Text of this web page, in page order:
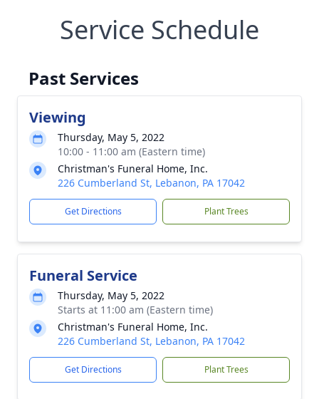
Service Schedule
Past Services
Viewing
Thursday, May 5, 2022
10:00 - 11:00 am (Eastern time)
Christman's Funeral Home, Inc.
226 Cumberland St, Lebanon, PA 17042
Get Directions Plant Trees
Funeral Service
Thursday, May 5, 2022
Starts at 11:00 am (Eastern time)
Christman's Funeral Home, Inc.
226 Cumberland St, Lebanon, PA 17042
Get Directions Plant Trees